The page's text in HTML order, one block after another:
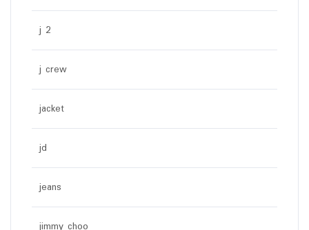
j 2
j crew
jacket
jd
jeans
jimmy choo